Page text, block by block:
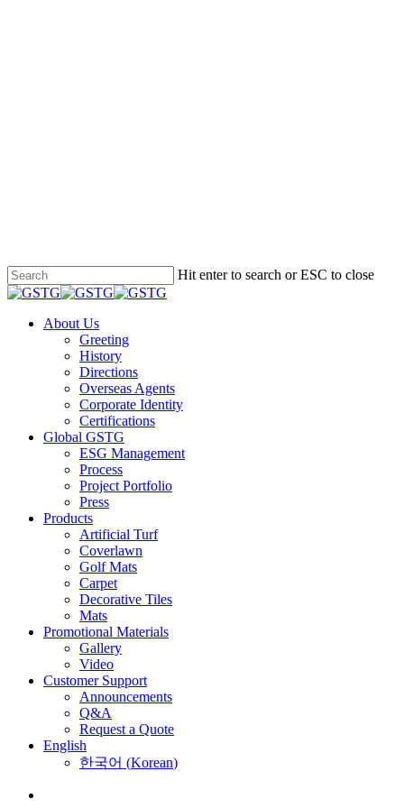
Hit enter to search or ESC to close
Close
Menu
About Us
Greeting
History
Directions
Overseas Agents
Corporate Identity
Certifications
Global GSTG
ESG Management
Process
Project Portfolio
Press
Products
Artificial Turf
Coverlawn
Golf Mats
Carpet
Decorative Tiles
Mats
Promotional Materials
Gallery
Video
Customer Support
Announcements
Q&A
Request a Quote
English
한국어 (Korean)